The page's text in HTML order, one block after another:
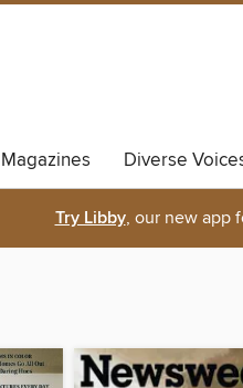
Magazines Diverse
Try Libby, our new app